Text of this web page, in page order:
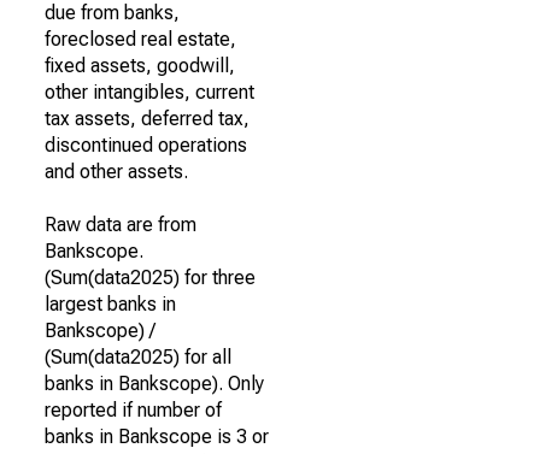
due from banks,
foreclosed real estate,
fixed assets, goodwill,
other intangibles, current
tax assets, deferred tax,
discontinued operations
and other assets.
Raw data are from
Bankscope.
(Sum(data2025) for three
largest banks in
Bankscope) /
(Sum(data2025) for all
banks in Bankscope). Only
reported if number of
banks in Bankscope is 3 or